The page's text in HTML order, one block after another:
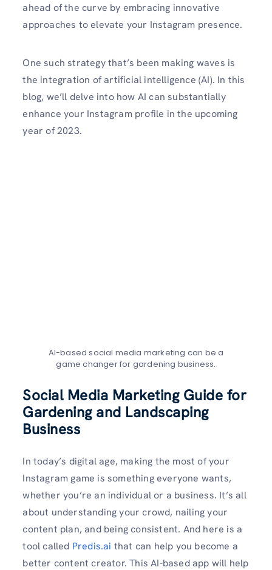
ahead of the curve by embracing innovative
approaches to elevate your Instagram presence.
One such strategy that’s been making waves is
the integration of artificial intelligence (AI). In this
blog, we’ll delve into how AI can substantially
enhance your Instagram profile in the upcoming
year of 2023.
AI-based social media marketing can be a
game changer for gardening business.
Social Media Marketing Guide for
Gardening and Landscaping
Business
In today’s digital age, making the most of your
Instagram game is something everyone wants,
whether you’re an individual or a business. It’s all
about understanding your crowd, nailing your
content plan, and being consistent. And here is a
tool called Predis.ai that can help you become a
better content creator. This AI-based app will help